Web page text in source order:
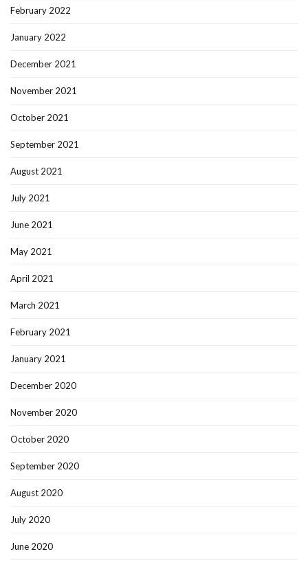
February 2022
January 2022
December 2021
November 2021
October 2021
September 2021
August 2021
July 2021
June 2021
May 2021
April 2021
March 2021
February 2021
January 2021
December 2020
November 2020
October 2020
September 2020
August 2020
July 2020
June 2020